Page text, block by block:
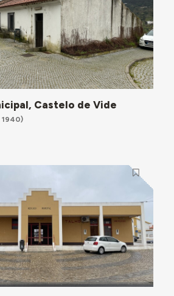
Castelo de Vide
1940)